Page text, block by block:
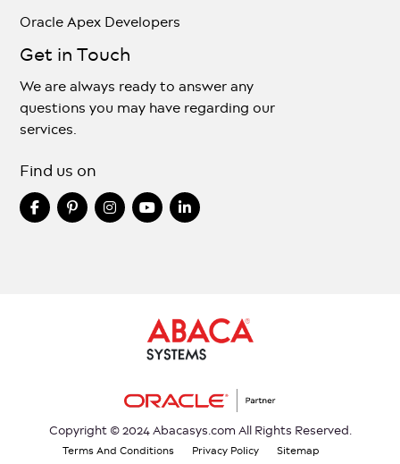
Oracle Apex Developers
Get in Touch
We are always ready to answer any
questions you may have regarding our
services.
Find us on
Copyright © 2024 Abacasys.com All Rights Reserved.
Terms And Conditions Privacy Policy Sitemap